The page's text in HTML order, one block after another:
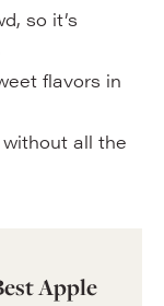
so it’s
flavors in
all the
Apple